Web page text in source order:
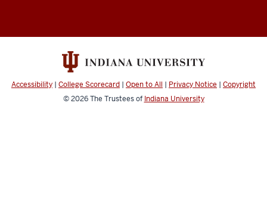
Accessibility | College Scorecard | Open to All | Privacy Notice | Copyright
© 2026The Trustees of Indiana University